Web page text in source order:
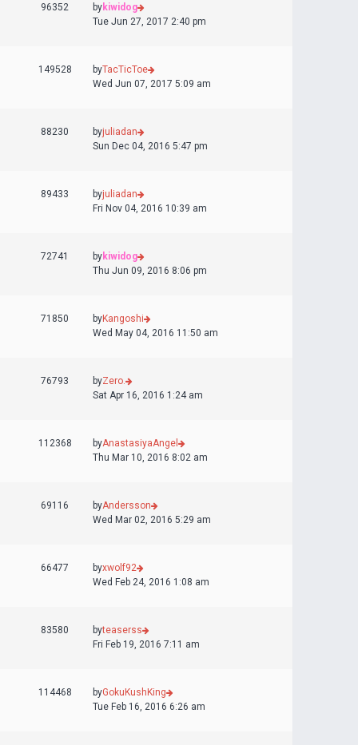
96352 bykiwidog
Tue Jun 27, 2017 2:40 pm
149528 byTacTicToe
Wed Jun 07, 2017 5:09 am
88230 byjuliadan
Sun Dec 04, 2016 5:47 pm
89433 byjuliadan
Fri Nov 04, 2016 10:39 am
72741 bykiwidog
Thu Jun 09, 2016 8:06 pm
71850 byKangoshi
Wed May 04, 2016 11:50 am
76793 byZero.
Sat Apr 16, 2016 1:24 am
112368 byAnastasiyaAngel
Thu Mar 10, 2016 8:02 am
69116 byAndersson
Wed Mar 02, 2016 5:29 am
66477 byxwolf92
Wed Feb 24, 2016 1:08 am
83580 byteaserss
Fri Feb 19, 2016 7:11 am
114468 byGokuKushKing
Tue Feb 16, 2016 6:26 am